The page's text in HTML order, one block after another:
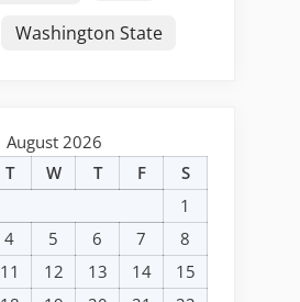
Washington State
August 2026
T W T F
S
1
4 5 6 7
8
11 12 13 14
15